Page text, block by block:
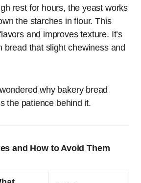
rest for hours, the yeast works
the starches in flour. This
and improves texture. It’s
bread that slight chewiness and
why bakery bread
the patience behind it.
and How to Avoid Them